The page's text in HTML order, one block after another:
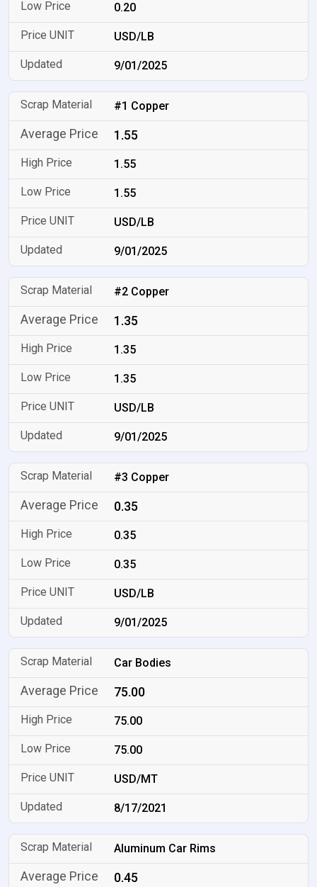
0.20
USD/LB
9/01/2025
#1 Copper
1.55
1.55
1.55
USD/LB
9/01/2025
#2 Copper
1.35
1.35
1.35
USD/LB
9/01/2025
#3 Copper
0.35
0.35
0.35
USD/LB
9/01/2025
Car Bodies
75.00
75.00
75.00
USD/MT
8/17/2021
Aluminum Car Rims
0.45